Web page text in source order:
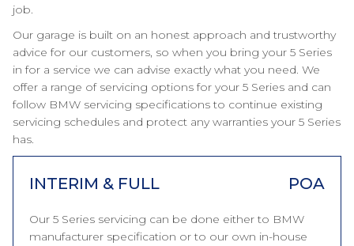
job.
Our garage is built on an honest approach and trustworthy
advice for our customers, so when you bring your 5 Series
in for a service we can advise exactly what you need. We
offer a range of servicing options for your 5 Series and can
follow BMW servicing specifications to continue existing
servicing schedules and protect any warranties your 5 Series
has.
INTERIM & FULL POA
Our 5 Series servicing can be done either to BMW
manufacturer specification or to our own in-house